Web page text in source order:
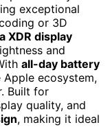
exceptional
or 3D
XDR display
and
all-day battery
ecosystem,
Built for
quality, and
, making it ideal